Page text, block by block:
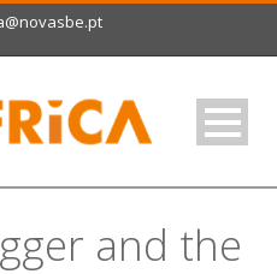
and the